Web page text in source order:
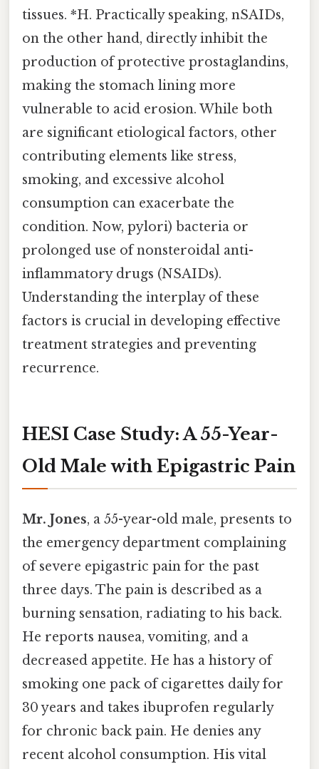
tissues. *H. Practically speaking, nSAIDs,
on the other hand, directly inhibit the
production of protective prostaglandins,
making the stomach lining more
vulnerable to acid erosion. While both
are significant etiological factors, other
contributing elements like stress,
smoking, and excessive alcohol
consumption can exacerbate the
condition. Now, pylori) bacteria or
prolonged use of nonsteroidal anti-
inflammatory drugs (NSAIDs).
Understanding the interplay of these
factors is crucial in developing effective
treatment strategies and preventing
recurrence.
HESI Case Study: A 55-Year-
Old Male with Epigastric Pain
Mr. Jones, a 55-year-old male, presents to
the emergency department complaining
of severe epigastric pain for the past
three days. The pain is described as a
burning sensation, radiating to his back.
He reports nausea, vomiting, and a
decreased appetite. He has a history of
smoking one pack of cigarettes daily for
30 years and takes ibuprofen regularly
for chronic back pain. He denies any
recent alcohol consumption. His vital